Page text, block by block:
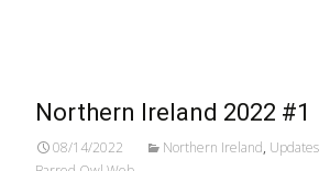
Northern Ireland 2022 #1
08/14/2022 Northern Ireland, Updates